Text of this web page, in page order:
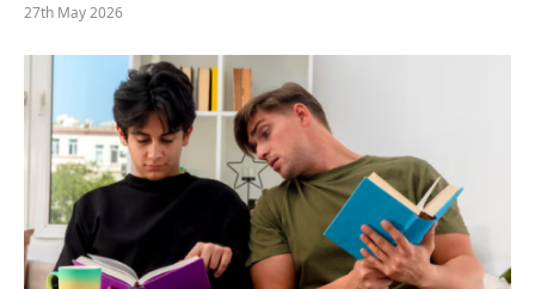
27th May 2026